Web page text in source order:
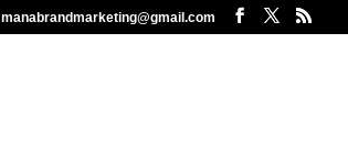
manabrandmarketing@gmail.com